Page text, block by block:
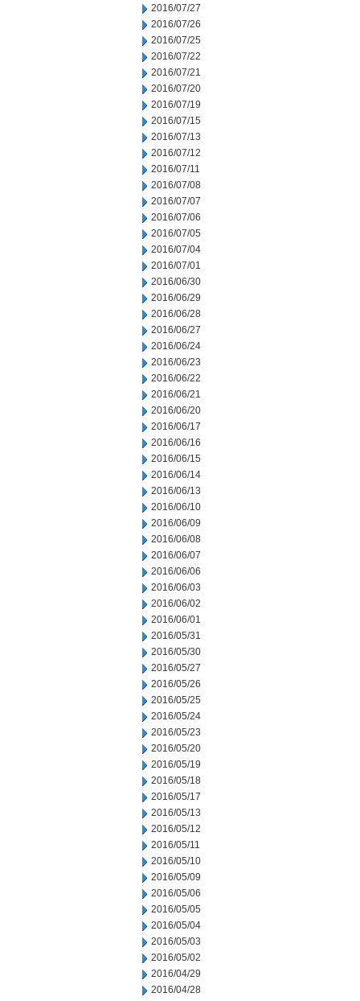
2016/07/27
2016/07/26
2016/07/25
2016/07/22
2016/07/21
2016/07/20
2016/07/19
2016/07/15
2016/07/13
2016/07/12
2016/07/11
2016/07/08
2016/07/07
2016/07/06
2016/07/05
2016/07/04
2016/07/01
2016/06/30
2016/06/29
2016/06/28
2016/06/27
2016/06/24
2016/06/23
2016/06/22
2016/06/21
2016/06/20
2016/06/17
2016/06/16
2016/06/15
2016/06/14
2016/06/13
2016/06/10
2016/06/09
2016/06/08
2016/06/07
2016/06/06
2016/06/03
2016/06/02
2016/06/01
2016/05/31
2016/05/30
2016/05/27
2016/05/26
2016/05/25
2016/05/24
2016/05/23
2016/05/20
2016/05/19
2016/05/18
2016/05/17
2016/05/13
2016/05/12
2016/05/11
2016/05/10
2016/05/09
2016/05/06
2016/05/05
2016/05/04
2016/05/03
2016/05/02
2016/04/29
2016/04/28